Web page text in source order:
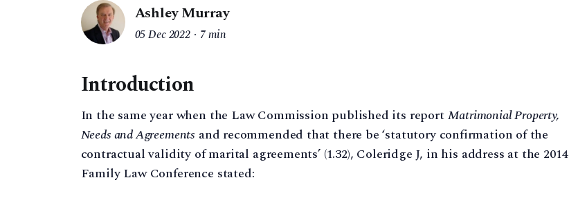
Ashley Murray
05 Dec 2022 7 min
Introduction
In the same year when the Law Commission published its reportMatrimonial Property,
Needs and Agreements and recommended that there be ‘statutory confirmation of the
contractual validity of marital agreements’ (1.32), Coleridge J, in his address at the 2014
Family Law Conference stated: